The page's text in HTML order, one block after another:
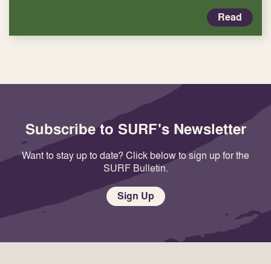
Read
Subscribe to SURF's Newsletter
Want to stay up to date? Click below to sign up for the
SURF Bulletin.
Sign Up